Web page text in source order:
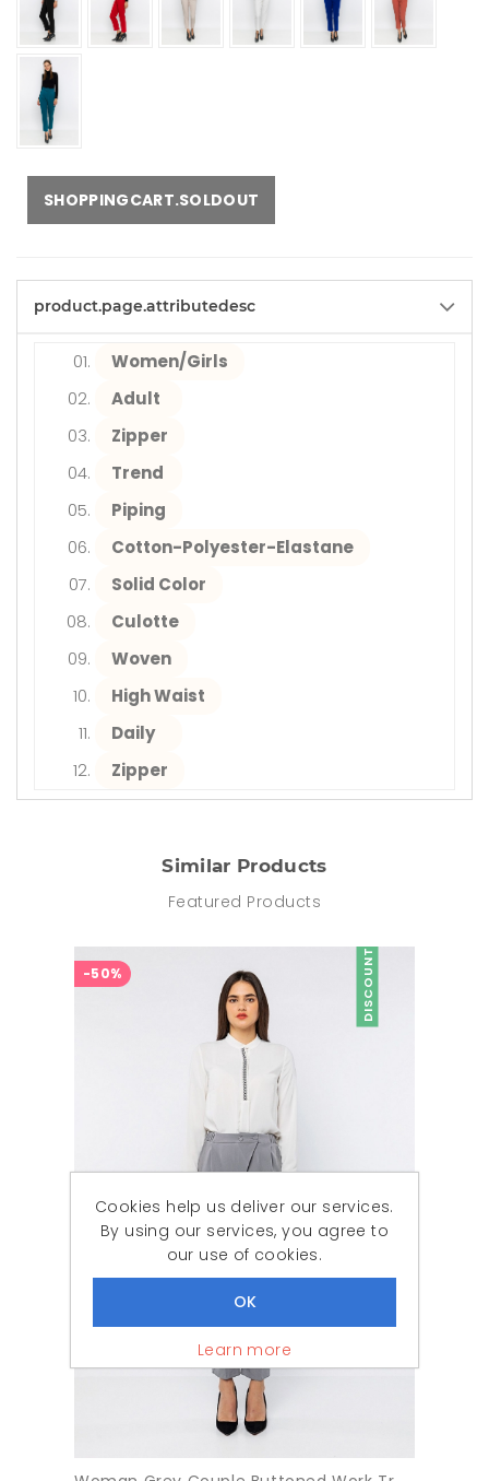
SHOPPINGCART.SOLDOUT
product.page.attributedesc
Women/Girls
Adult
Zipper
Trend
Piping
Cotton-Polyester-Elastane
Solid Color
Culotte
Woven
High Waist
Daily
Zipper
Similar Products
Featured Products
DISCOUNT
-50%
Cookies help us deliver our services.
By using our services, you agree to
our use of cookies.
Learn more